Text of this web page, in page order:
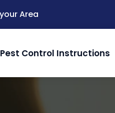
Area
Pest Control Instructions